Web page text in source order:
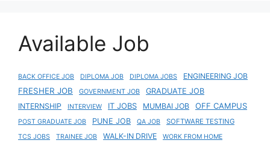
Available Job
BACK OFFICE JOB DIPLOMA JOB DIPLOMA JOBS ENGINEERING JOB
FRESHER JOB GOVERNMENT JOB
GRADUATE JOB
INTERNSHIP
INTERVIEW IT JOBS MUMBAI JOB OFF CAMPUS
POST GRADUATE JOB PUNE JOB QA JOB SOFTWARE TESTING
TCS JOBS TRAINEE JOB WALK-IN DRIVE WORK FROM HOME